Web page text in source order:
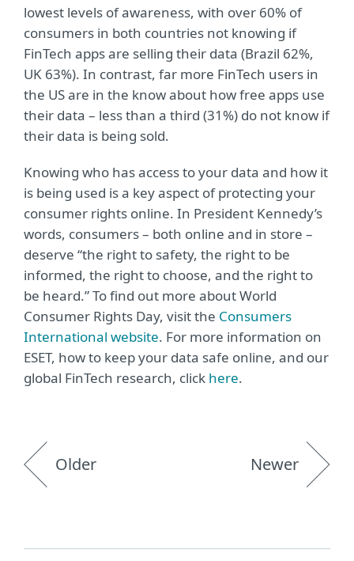
lowest levels of awareness, with over 60% of
consumers in both countries not knowing if
FinTech apps are selling their data (Brazil 62%,
UK 63%). In contrast, far more FinTech users in
the US are in the know about how free apps use
their data – less than a third (31%) do not know if
their data is being sold.
Knowing who has access to your data and how it
is being used is a key aspect of protecting your
consumer rights online. In President Kennedy’s
words, consumers – both online and in store –
deserve “the right to safety, the right to be
informed, the right to choose, and the right to
be heard.” To find out more about World
Consumer Rights Day, visit the Consumers
International website. For more information on
ESET, how to keep your data safe online, and our
global FinTech research, click here.
Older Newer